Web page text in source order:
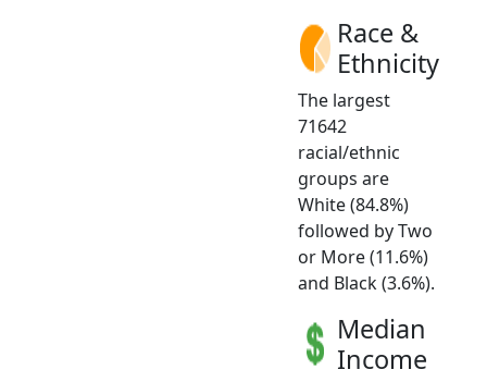
Race &
Ethnicity
The largest
71642
racial/ethnic
groups are
White (84.8%)
followed by Two
or More (11.6%)
and Black (3.6%).
Median
Income